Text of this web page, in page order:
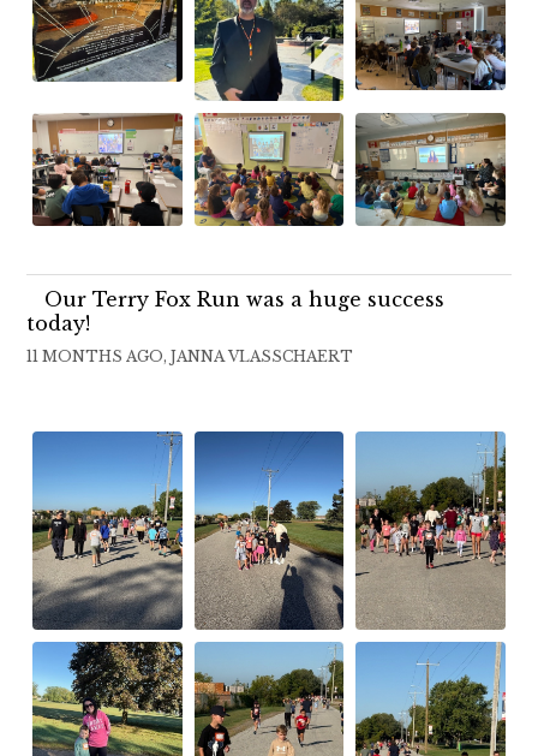
Our Terry Fox Run was a huge success
today!
11 MONTHS AGO, JANNA VLASSCHAERT